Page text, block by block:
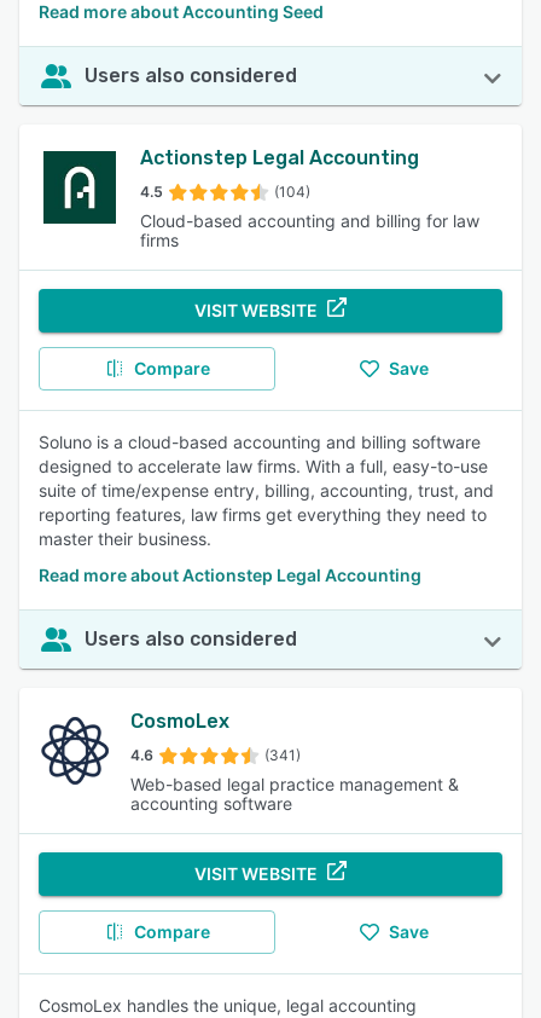
Read more about Accounting Seed
Users also considered
Actionstep Legal Accounting
4.5 (104)
Cloud-based accounting and billing for law
firms
VISIT WEBSITE
Compare Save
Soluno is a cloud-based accounting and billing software
designed to accelerate law firms. With a full, easy-to-use
suite of time/expense entry, billing, accounting, trust, and
reporting features, law firms get everything they need to
master their business.
Read more about Actionstep Legal Accounting
Users also considered
CosmoLex
4.6 (341)
Web-based legal practice management &
accounting software
VISIT WEBSITE
Compare Save
CosmoLex handles the unique, legal accounting